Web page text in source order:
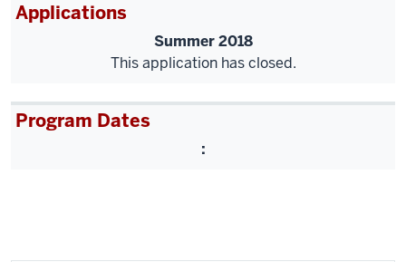
Applications
Summer 2018
This application has closed.
Program Dates
: